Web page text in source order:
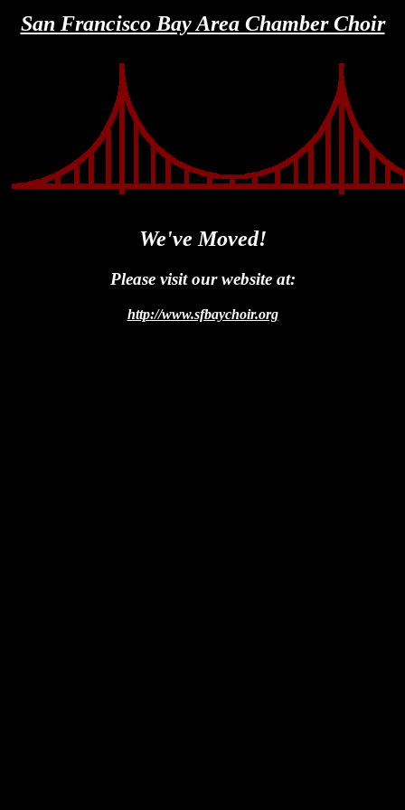
San Francisco Bay Area Chamber Choir
We've Moved!
Please visit our website at:
http://www.sfbaychoir.org